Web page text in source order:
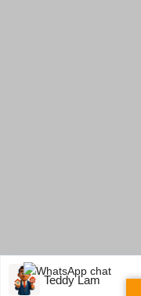
Teddy Lam